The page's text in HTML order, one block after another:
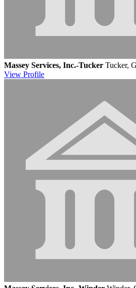
Massey Services, Inc.-Tucker Tucker,
View Profile